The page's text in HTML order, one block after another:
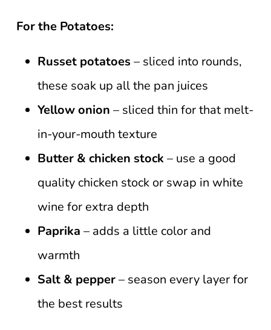
For the Potatoes:
Russet potatoes – sliced into rounds,
these soak up all the pan juices
Yellow onion – sliced thin for that melt-
in-your-mouth texture
Butter & chicken stock – use a good
quality chicken stock or swap in white
wine for extra depth
Paprika – adds a little color and
warmth
Salt & pepper– season every layer for
the best results